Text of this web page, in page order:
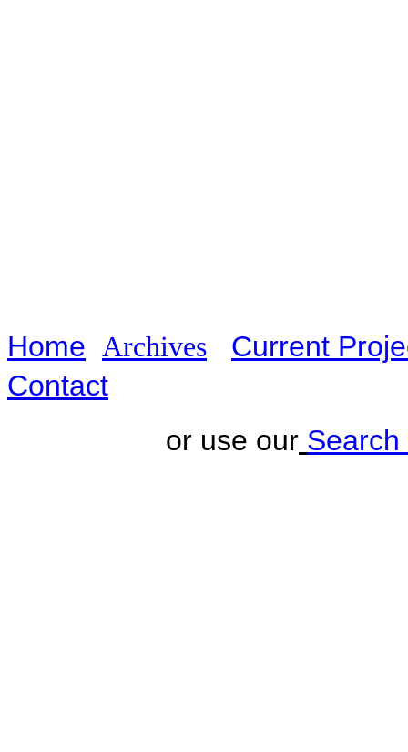
Home Archives
Current
Contact
or use our Search